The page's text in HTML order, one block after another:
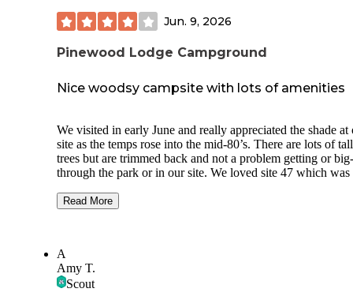
Jun. 9, 2026
Pinewood Lodge Campground
Nice woodsy campsite with lots of amenities
We visited in early June and really appreciated the shade at
site as the temps rose into the mid-80’s. There are lots of
trees but are trimmed back and not a problem getting or
through the park or in our site. We loved site 47 which was
close, but luckily nobody was in it while we visited. Our
$35/pump out, or you can use the dump station for free.
the campground cable tv and got about 60 stations,
major stations (local news was out of Boston). This was a
Read More
A
Amy T.
Scout